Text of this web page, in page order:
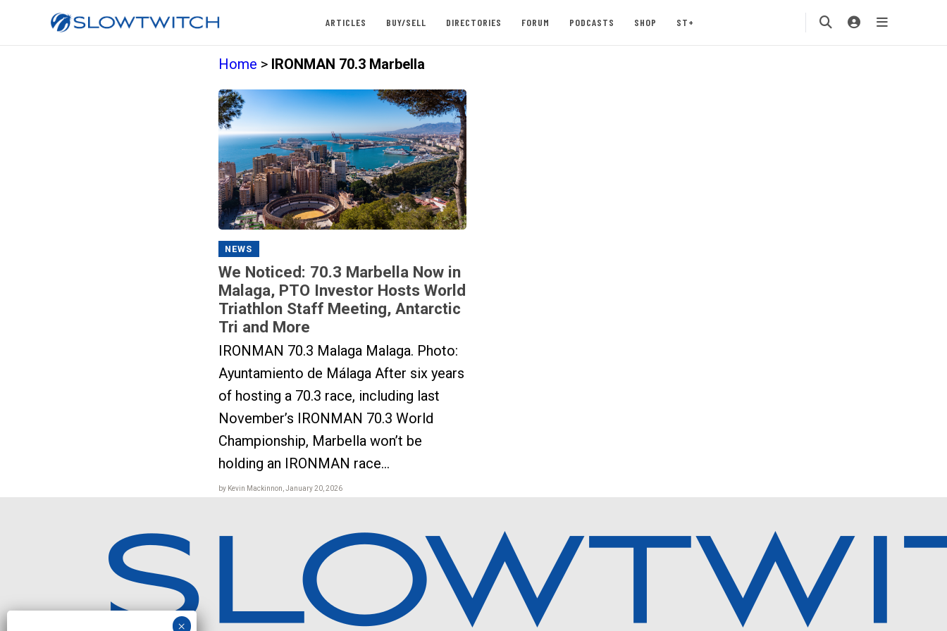
ARTICLES BUY/SELL DIRECTORIES FORUM PODCASTS SHOP ST+
Home > IRONMAN 70.3 Marbella
NEWS
We Noticed: 70.3 Marbella Now in
Malaga, PTO Investor Hosts World
Triathlon Staff Meeting, Antarctic
Tri and More
IRONMAN 70.3 Malaga Malaga. Photo:
Ayuntamiento de Málaga After six years
of hosting a 70.3 race, including last
November’s IRONMAN 70.3 World
Championship, Marbella won’t be
holding an IRONMAN race...
by Kevin Mackinnon, January 20, 2026